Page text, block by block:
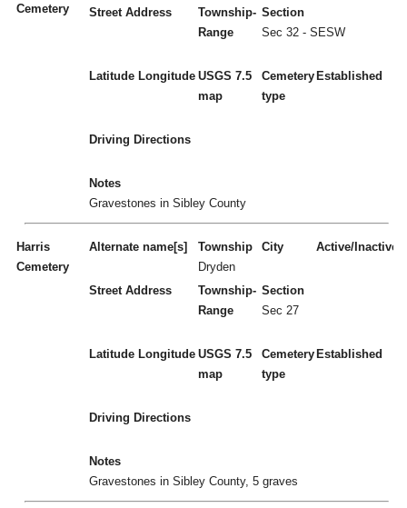
Cemetery
Street Address
Township-
Range
Section
Sec 32 - SESW
Latitude Longitude USGS 7.5
map
Cemetery
type
Established
Driving Directions
Notes
Gravestones in Sibley County
Harris
Cemetery
Alternate name[s]
Township
Dryden
City Active/Inactive
Street Address
Township-
Range
Section
Sec 27
Latitude Longitude USGS 7.5
map
Cemetery
type
Established
Driving Directions
Notes
Gravestones in Sibley County, 5 graves